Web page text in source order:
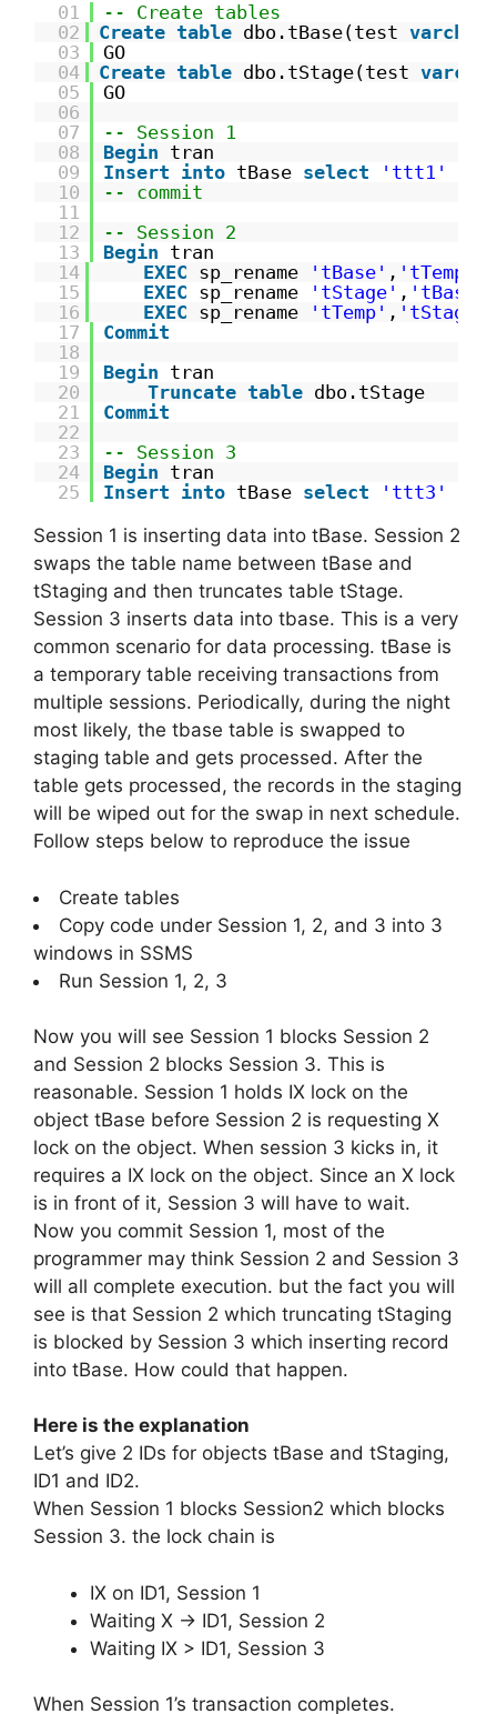
01
-- Create tables
02
Create table dbo.tBase(test varchar
03
GO
04
Create table dbo.tStage(test varchar
05
GO
06
07
-- Session 1
08
Begin tran
09
Insert into tBase select
'ttt1'
10
-- commit
11
12
-- Session 2
13
Begin tran
14
EXEC sp_rename 'tBase' , 'tTemp'
15
EXEC sp_rename 'tStage' , 'tBase'
16
EXEC sp_rename 'tTemp' , 'tStage'
17
Commit
18
19
Begin tran
20
Truncate table dbo.tStage
21
Commit
22
23
-- Session 3
24
Begin tran
25
Insert into tBase select
'ttt3'
Session 1 is inserting data into tBase. Session 2
swaps the table name between tBase and
tStaging and then truncates table tStage.
Session 3 inserts data into tbase. This is a very
common scenario for data processing. tBase is
a temporary table receiving transactions from
multiple sessions. Periodically, during the night
most likely, the tbase table is swapped to
staging table and gets processed. After the
table gets processed, the records in the staging
will be wiped out for the swap in next schedule.
Follow steps below to reproduce the issue
Create tables
Copy code under Session 1, 2, and 3 into 3
windows in SSMS
Run Session 1, 2, 3
Now you will see Session 1 blocks Session 2
and Session 2 blocks Session 3. This is
reasonable. Session 1 holds IX lock on the
object tBase before Session 2 is requesting X
lock on the object. When session 3 kicks in, it
requires a IX lock on the object. Since an X lock
is in front of it, Session 3 will have to wait.
Now you commit Session 1, most of the
programmer may think Session 2 and Session 3
will all complete execution. but the fact you will
see is that Session 2 which truncating tStaging
is blocked by Session 3 which inserting record
into tBase. How could that happen.
Here is the explanation
Let’s give 2 IDs for objects tBase and tStaging,
ID1 and ID2.
When Session 1 blocks Session2 which blocks
Session 3. the lock chain is
IX on ID1, Session 1
Waiting X -> ID1, Session 2
Waiting IX > ID1, Session 3
When Session 1’s transaction completes.